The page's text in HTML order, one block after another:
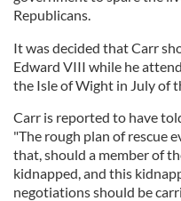
Republicans.
It was decided that Carr
Edward VIII while he
the Isle of Wight in July of
Carr is reported to have
"The rough plan of rescue
that, should a member of
kidnapped, and this
negotiations should be